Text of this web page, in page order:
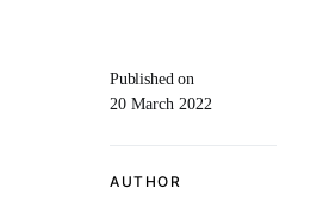
Published on
20 March 2022
AUTHOR